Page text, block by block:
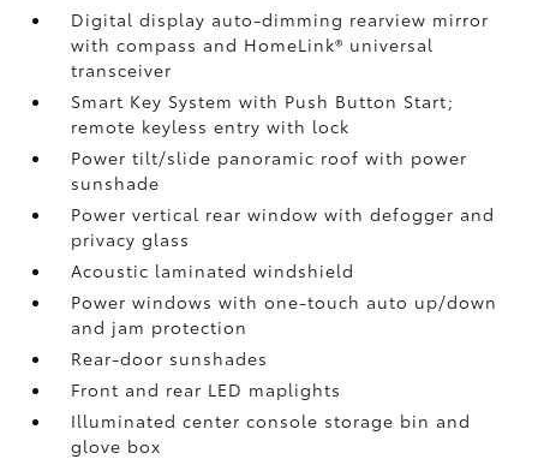
Digital display auto-dimming rearview mirror
with compass and HomeLink® universal
transceiver
Smart Key System with Push Button Start;
remote keyless entry with lock
Power tilt/slide panoramic roof with power
sunshade
Power vertical rear window with defogger and
privacy glass
Acoustic laminated windshield
Power windows with one-touch auto up/down
and jam protection
Rear-door sunshades
Front and rear LED maplights
Illuminated center console storage bin and
glove box